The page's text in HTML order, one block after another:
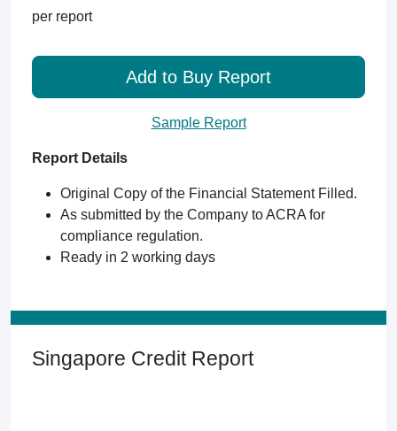
per report
Add to Buy Report
Sample Report
Report Details
Original Copy of the Financial Statement Filled.
As submitted by the Company to ACRA for
compliance regulation.
Ready in 2 working days
Singapore Credit Report